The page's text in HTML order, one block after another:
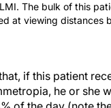
The bulk of this
at viewing distances
if this patient
he or she